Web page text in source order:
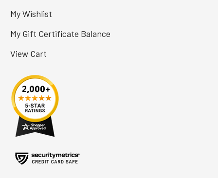
My Wishlist
My Gift Certificate Balance
View Cart